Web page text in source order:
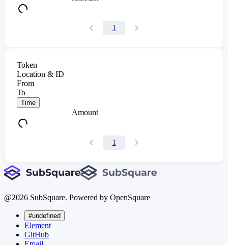
1
Token
Location & ID
From
To
Time
Amount
1
@2026 SubSquare. Powered by OpenSquare
#undefined
Element
GitHub